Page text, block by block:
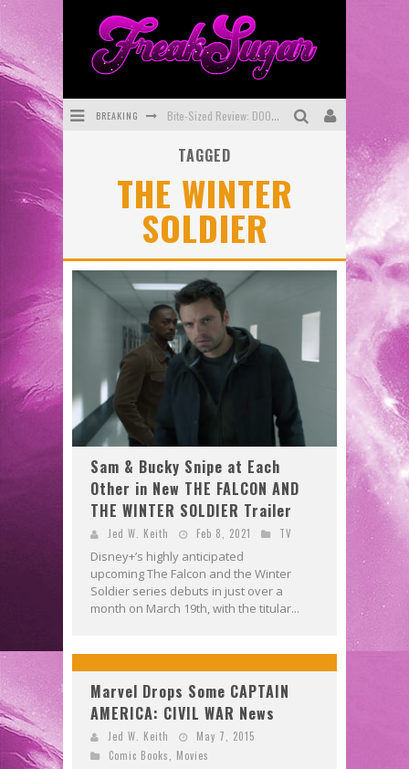
BREAKING
First Look: Comixology Originals Launching New Fast-Paced Comic ZERO INSTANCE
TAGGED
THE WINTER
SOLDIER
Sam & Bucky Snipe at Each
Other in New THE FALCON AND
THE WINTER SOLDIER Trailer
Jed W. Keith Feb 8, 2021 TV
Disney+’s highly anticipated
upcoming The Falcon and the Winter
Soldier series debuts in just over a
month on March 19th, with the titular...
Marvel Drops Some CAPTAIN
AMERICA: CIVIL WAR News
Jed W. Keith
May 7, 2015
Comic Books, Movies